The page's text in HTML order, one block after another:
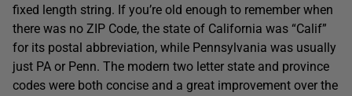
fixed length string. If you’re old enough to remember when
there was no ZIP Code, the state of California was “Calif”
for its postal abbreviation, while Pennsylvania was usually
just PA or Penn. The modern two letter state and province
codes were both concise and a great improvement over the